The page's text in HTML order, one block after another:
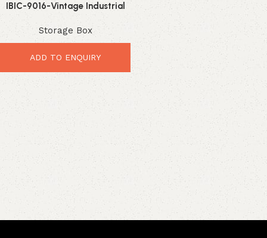
IBIC-9016-Vintage Industrial
Storage Box – Stunning
Heavy-Duty Organizer
Storage Box
ADD TO ENQUIRY